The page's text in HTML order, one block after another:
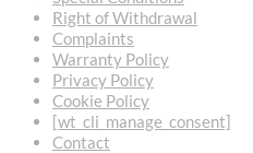
Right of Withdrawal
Complaints
Warranty Policy
Privacy Policy
Cookie Policy
[wt_cli_manage_consent]
Contact